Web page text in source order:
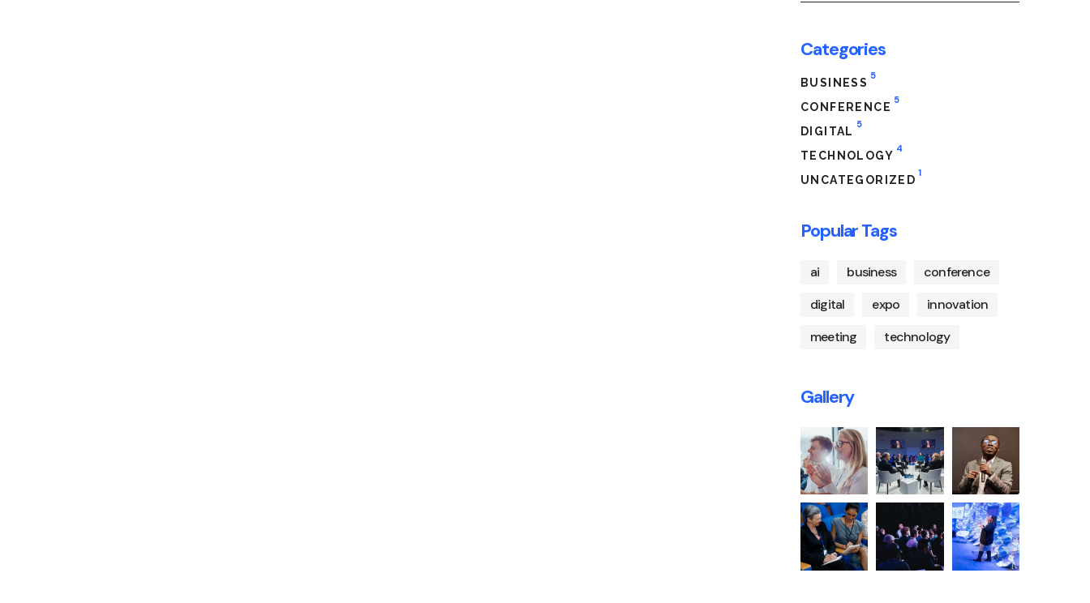
Categories
BUSINESS
5
CONFERENCE
5
DIGITAL
5
TECHNOLOGY
4
UNCATEGORIZED
1
Popular Tags
ai business
conference
digital
expo
innovation
meeting
technology
Gallery